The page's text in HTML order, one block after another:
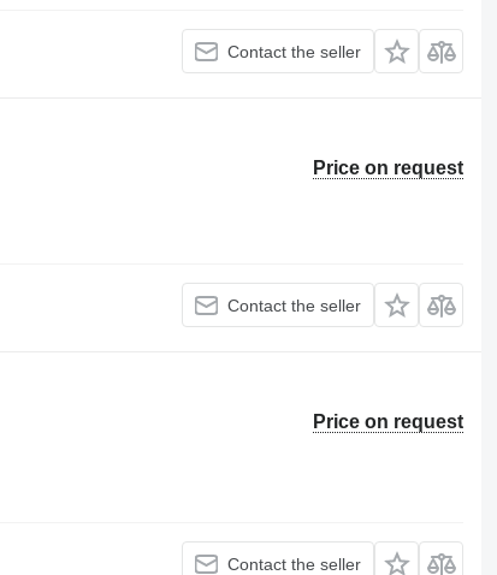
Contact the seller
Price on request
Contact the seller
Price on request
Contact the seller